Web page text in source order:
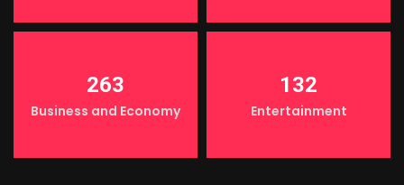
263
Business and Economy
132
Entertainment